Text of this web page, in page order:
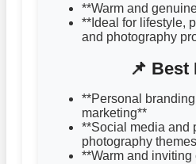
**Warm and
**Ideal for lifestyle,
and photography
📌 Best
**Personal
marketing**
**Social media and
photography
**Warm and